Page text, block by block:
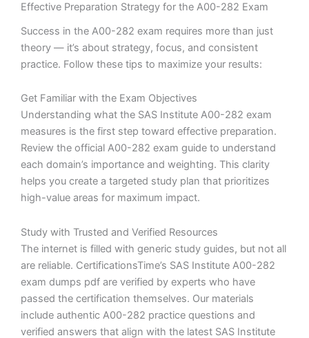
Effective Preparation Strategy for the A00-282 Exam
Success in the A00-282 exam requires more than just
theory — it’s about strategy, focus, and consistent
practice. Follow these tips to maximize your results:
Get Familiar with the Exam Objectives
Understanding what the SAS Institute A00-282 exam
measures is the first step toward effective preparation.
Review the official A00-282 exam guide to understand
each domain’s importance and weighting. This clarity
helps you create a targeted study plan that prioritizes
high-value areas for maximum impact.
Study with Trusted and Verified Resources
The internet is filled with generic study guides, but not all
are reliable. CertificationsTime’s SAS Institute A00-282
exam dumps pdf are verified by experts who have
passed the certification themselves. Our materials
include authentic A00-282 practice questions and
verified answers that align with the latest SAS Institute